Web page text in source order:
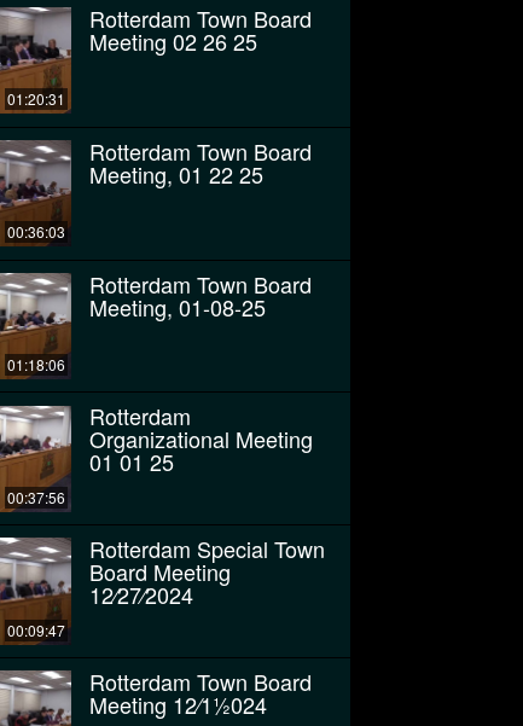
01:20:31
Rotterdam Town Board
Meeting 02 26 25
00:36:03
Rotterdam Town Board
Meeting, 01 22 25
01:18:06
Rotterdam Town Board
Meeting, 01-08-25
00:37:56
Rotterdam
Organizational Meeting
01 01 25
00:09:47
Rotterdam Special Town
Board Meeting
12⁄27⁄2024
Rotterdam Town Board
Meeting 12⁄11⁄2024